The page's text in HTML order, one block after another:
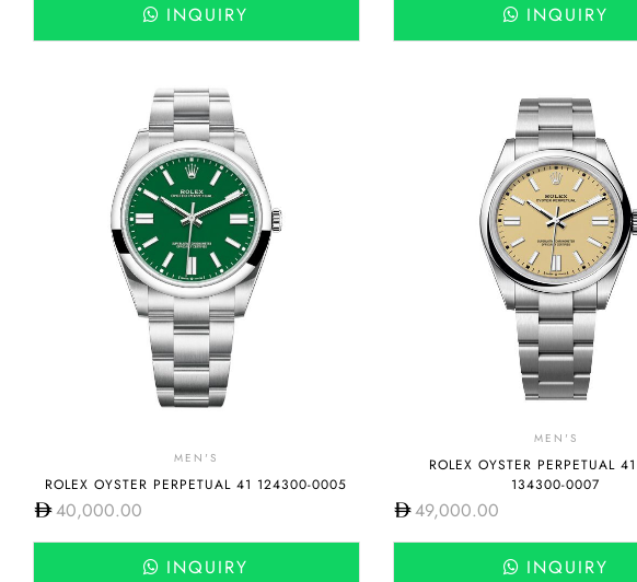
INQUIRY INQUIRY
MEN'S
ROLEX OYSTER PERPETUAL 41 124300-0005
40,000.00
INQUIRY
MEN'S
ROLEX OYSTER PERPETUAL
134300-0007
49,000.00
INQUIRY